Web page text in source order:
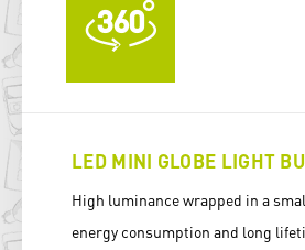
LED MINI GLOBE LIGHT
High luminance wrapped in a
energy consumption and long